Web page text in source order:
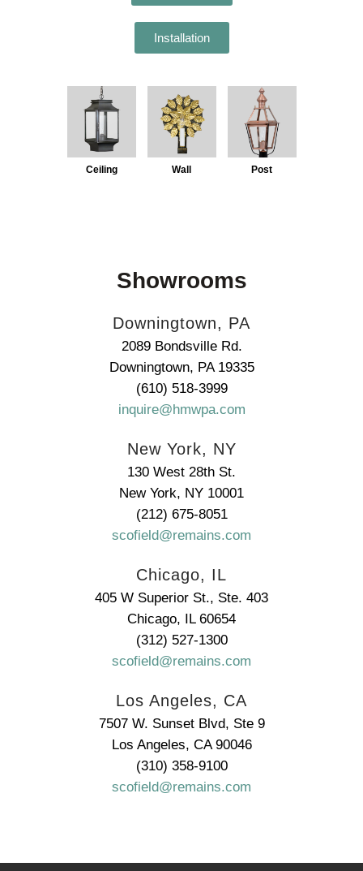
Installation
Ceiling Wall Post
Showrooms
Downingtown, PA
2089 Bondsville Rd.
Downingtown, PA 19335
(610) 518-3999
inquire@hmwpa.com
New York, NY
130 West 28th St.
New York, NY 10001
(212) 675-8051
scofield@remains.com
Chicago, IL
405 W Superior St., Ste. 403
Chicago, IL 60654
(312) 527-1300
scofield@remains.com
Los Angeles, CA
7507 W. Sunset Blvd, Ste 9
Los Angeles, CA 90046
(310) 358-9100
scofield@remains.com